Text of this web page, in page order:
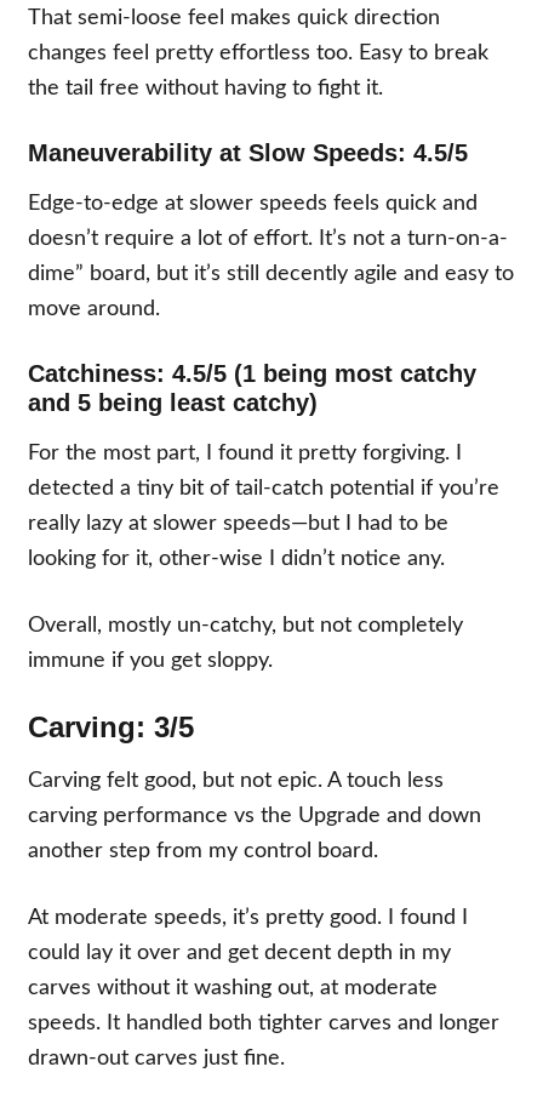
That semi-loose feel makes quick direction
changes feel pretty effortless too. Easy to break
the tail free without having to fight it.
Maneuverability at Slow Speeds: 4.5/5
Edge-to-edge at slower speeds feels quick and
doesn’t require a lot of effort. It’s not a turn-on-a-
dime” board, but it’s still decently agile and easy to
move around.
Catchiness: 4.5/5 (1 being most catchy
and 5 being least catchy)
For the most part, I found it pretty forgiving. I
detected a tiny bit of tail-catch potential if you’re
really lazy at slower speeds—but I had to be
looking for it, other-wise I didn’t notice any.
Overall, mostly un-catchy, but not completely
immune if you get sloppy.
Carving: 3/5
Carving felt good, but not epic. A touch less
carving performance vs the Upgrade and down
another step from my control board.
At moderate speeds, it’s pretty good. I found I
could lay it over and get decent depth in my
carves without it washing out, at moderate
speeds. It handled both tighter carves and longer
drawn-out carves just fine.